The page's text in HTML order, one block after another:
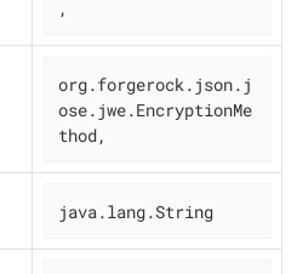
,
org.forgerock.json.j
ose.jwe.EncryptionMe
thod,
java.lang.String